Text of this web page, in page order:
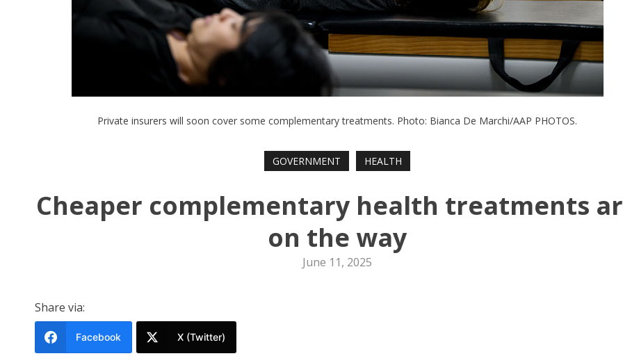
Private insurers will soon cover some complementary treatments. Photo: Bianca De Marchi/AAP PHOTOS.
GOVERNMENT HEALTH
Cheaper complementary health treatments
on the way
June 11, 2025
Share via:
Facebook X (Twitter)